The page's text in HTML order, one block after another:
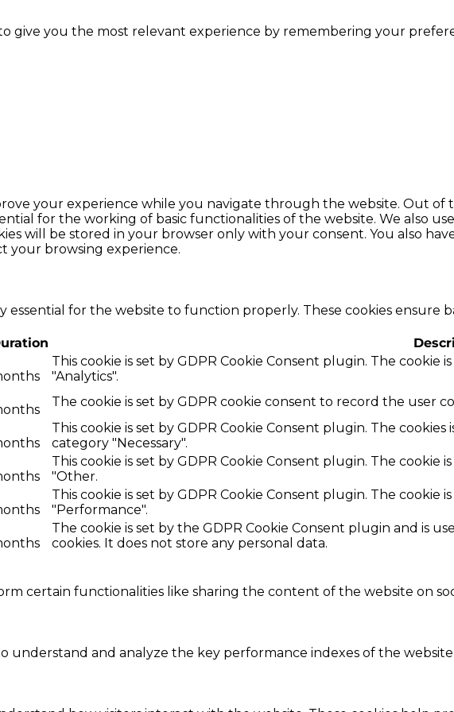
give you the most relevant experience by remembering your
your experience while you navigate through the website. Out of
for the working of basic functionalities of the website. We also
will be stored in your browser only with your consent. You also
your browsing experience.
essential for the website to function properly. These cookies ensure
This cookie is set by GDPR Cookie Consent plugin. The
"Analytics".
The cookie is set by GDPR cookie consent to record the user
This cookie is set by GDPR Cookie Consent plugin. The
category "Necessary".
This cookie is set by GDPR Cookie Consent plugin. The
"Other.
This cookie is set by GDPR Cookie Consent plugin. The
"Performance".
The cookie is set by the GDPR Cookie Consent plugin and is
cookies. It does not store any personal data.
certain functionalities like sharing the content of the website on
understand and analyze the key performance indexes of the